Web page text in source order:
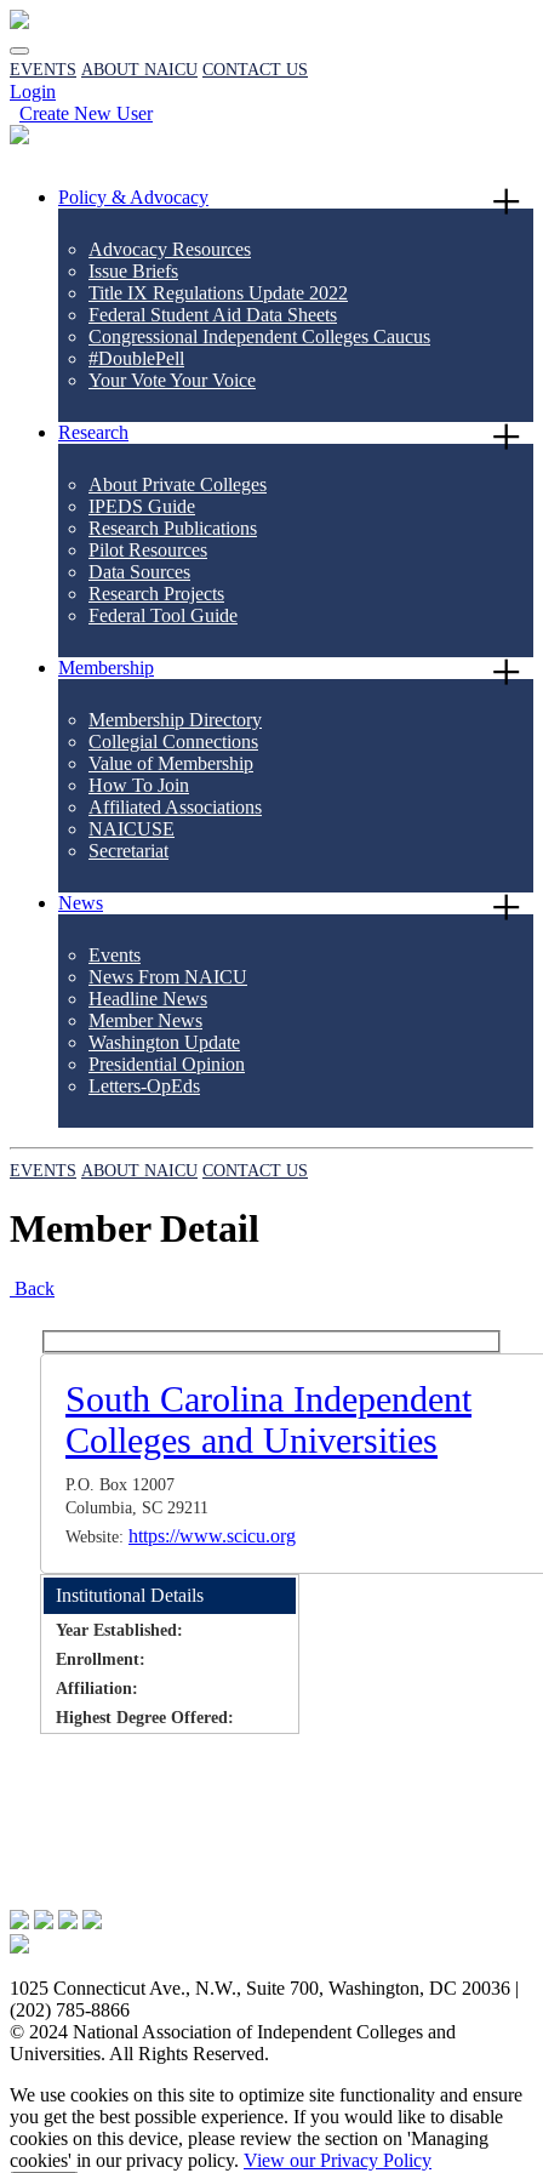
EVENTS ABOUT NAICU CONTACT US
Login
Create New User
Policy & Advocacy
Advocacy Resources
Issue Briefs
Title IX Regulations Update 2022
Federal Student Aid Data Sheets
Congressional Independent Colleges Caucus
#DoublePell
Your Vote Your Voice
Research
About Private Colleges
IPEDS Guide
Research Publications
Pilot Resources
Data Sources
Research Projects
Federal Tool Guide
Membership
Membership Directory
Collegial Connections
Value of Membership
How To Join
Affiliated Associations
NAICUSE
Secretariat
News
Events
News From NAICU
Headline News
Member News
Washington Update
Presidential Opinion
Letters-OpEds
EVENTS ABOUT NAICU CONTACT US
Member Detail
Back
South Carolina Independent
Colleges and Universities
P.O. Box 12007
Columbia, SC 29211
Website: https://www.scicu.org
Institutional Details
Year Established:
Enrollment:
Affiliation:
Highest Degree Offered:
1025 Connecticut Ave., N.W., Suite 700, Washington, DC 20036 |
(202) 785-8866
© 2024 National Association of Independent Colleges and
Universities. All Rights Reserved.
We use cookies on this site to optimize site functionality and ensure
you get the best possible experience. If you would like to disable
cookies on this device, please review the section on 'Managing
cookies' in our privacy policy. View our Privacy Policy